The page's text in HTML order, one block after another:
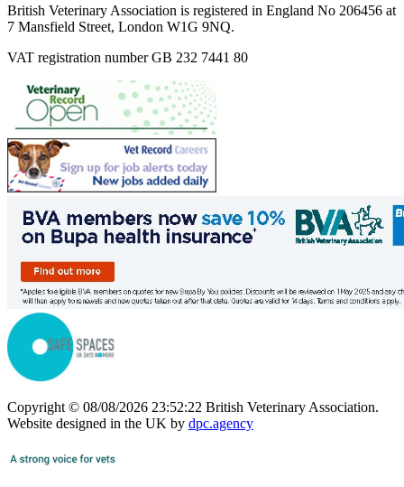
British Veterinary Association is registered in England No 206456 at
7 Mansfield Street, London W1G 9NQ.
VAT registration number GB 232 7441 80
Copyright © 08/08/2026 23:52:22 British Veterinary Association.
Website designed in the UK by dpc.agency